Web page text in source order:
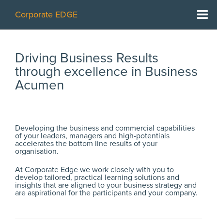
Corporate EDGE
What we do
Working with you
Case studies
Learning resources
More about us
Contact us
Driving Business Results
through excellence in Business
Acumen
Developing the business and commercial capabilities
of your leaders, managers and high-potentials
accelerates the bottom line results of your
organisation.
At Corporate Edge we work closely with you to
develop tailored, practical learning solutions and
insights that are aligned to your business strategy and
are aspirational for the participants and your company.